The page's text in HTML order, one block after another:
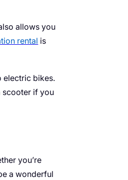
allows you
rental is
electric bikes.
scooter if you
you’re
a wonderful